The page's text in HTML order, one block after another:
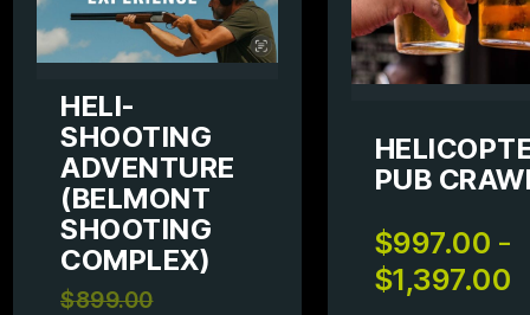
HELI-
SHOOTING
ADVENTURE
(BELMONT
SHOOTING
COMPLEX)
$899.00
PUB
$997.00 –
$1,397.00